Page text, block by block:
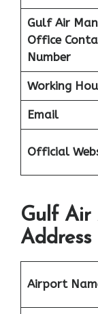
Gulf Air
Office
Number
Working
Email
Official
Gulf Air
Airport